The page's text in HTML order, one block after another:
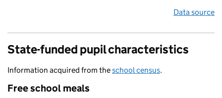
Data source
State-funded pupil characteristics
Information acquired from theschool census.
Free school meals